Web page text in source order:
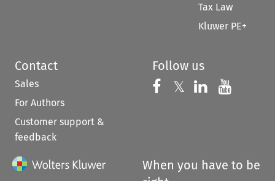
Tax Law
Kluwer PE+
Contact
Sales
For Authors
Customer support &
feedback
Follow us
Follow us on
𝕏 Follow us on
Follow us
When you have to be